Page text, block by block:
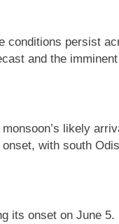
persist
and the
likely
with south
onset on June